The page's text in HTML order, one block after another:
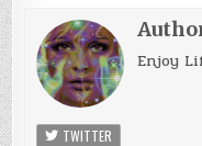
Enjoy
TWITTER